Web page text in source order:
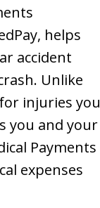
helps
accident
Unlike
injuries you
you and your
Payments
expenses